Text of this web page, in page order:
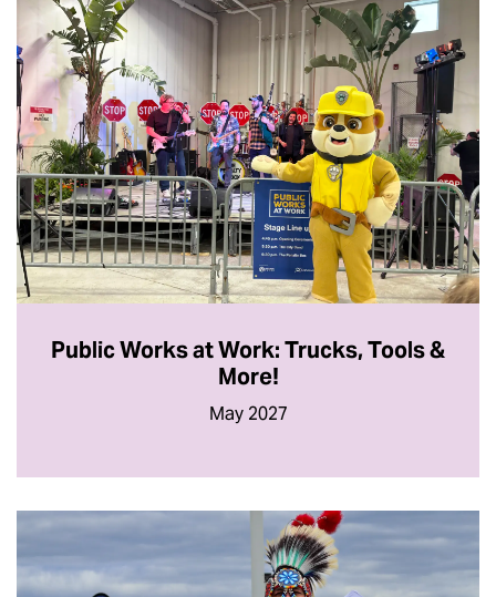
Public Works at Work: Trucks, Tools &
More!
May 2027